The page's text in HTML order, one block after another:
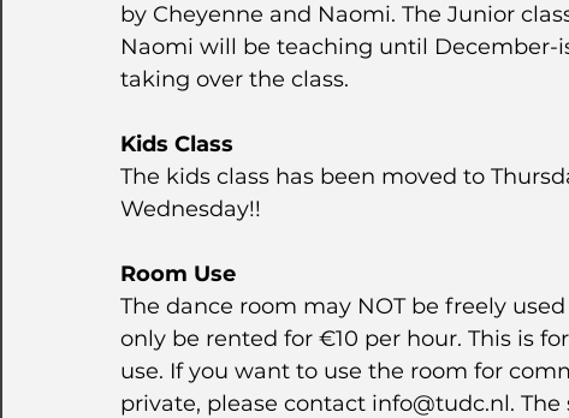
by Cheyenne and Naomi. The Junior
Naomi will be teaching until December-
taking over the class.
Kids Class
The kids class has been moved to
Wednesday!!
Room Use
The dance room may NOT be freely
only be rented for €10 per hour. This is
use. If you want to use the room for
private, please contact info@tudc.nl.